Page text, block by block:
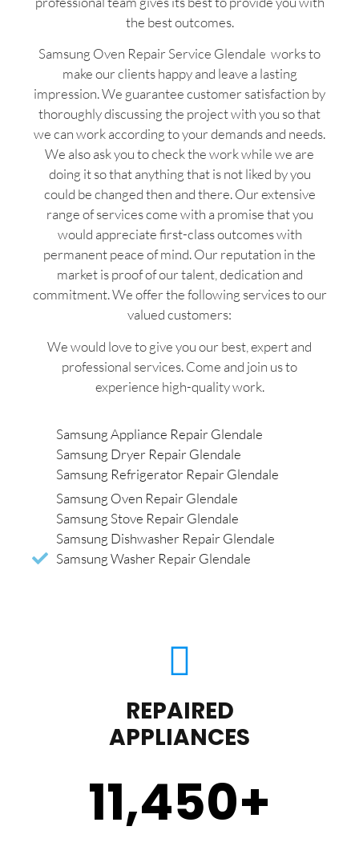
the best outcomes.
Samsung Oven Repair Service Glendale works to
make our clients happy and leave a lasting
impression. We guarantee customer satisfaction by
thoroughly discussing the project with you so that
we can work according to your demands and needs.
We also ask you to check the work while we are
doing it so that anything that is not liked by you
could be changed then and there. Our extensive
range of services come with a promise that you
would appreciate first-class outcomes with
permanent peace of mind. Our reputation in the
market is proof of our talent, dedication and
commitment. We offer the following services to our
valued customers:
We would love to give you our best, expert and
professional services. Come and join us to
experience high-quality work.
Samsung Appliance Repair Glendale
Samsung Dryer Repair Glendale
Samsung Refrigerator Repair Glendale
Samsung Oven Repair Glendale
Samsung Stove Repair Glendale
Samsung Dishwasher Repair Glendale
Samsung Washer Repair Glendale
REPAIRED
APPLIANCES
11,450+